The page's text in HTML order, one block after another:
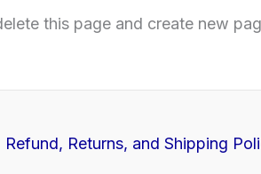
this page and create new
Refund, Returns, and Shipping